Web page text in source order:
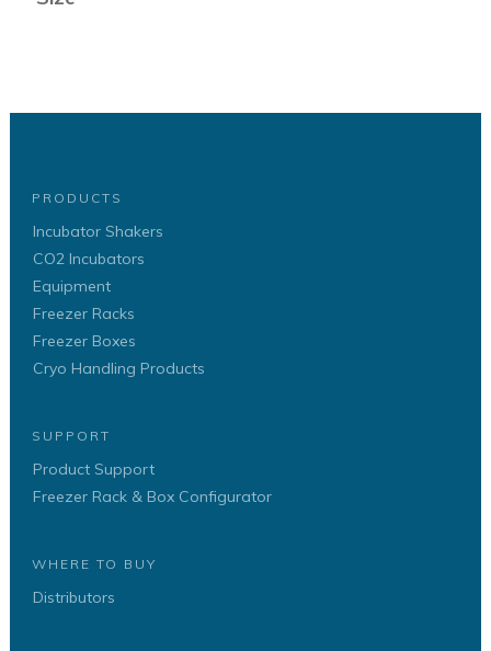
PRODUCTS
Incubator Shakers
CO2 Incubators
Equipment
Freezer Racks
Freezer Boxes
Cryo Handling Products
SUPPORT
Product Support
Freezer Rack & Box Configurator
WHERE TO BUY
Distributors